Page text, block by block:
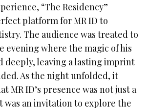
“The Residency”
platform for MR ID to
The audience was treated to
evening where the magic of his
deeply, leaving a lasting imprint
As the night unfolded, it
MR ID’s presence was not just a
an invitation to explore the